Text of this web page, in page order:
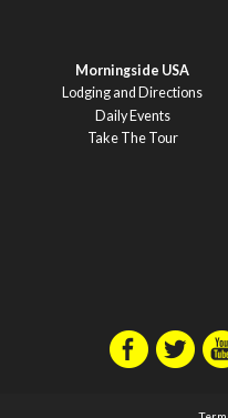
Morningside USA
Lodging and Directions
Daily Events
Take The Tour